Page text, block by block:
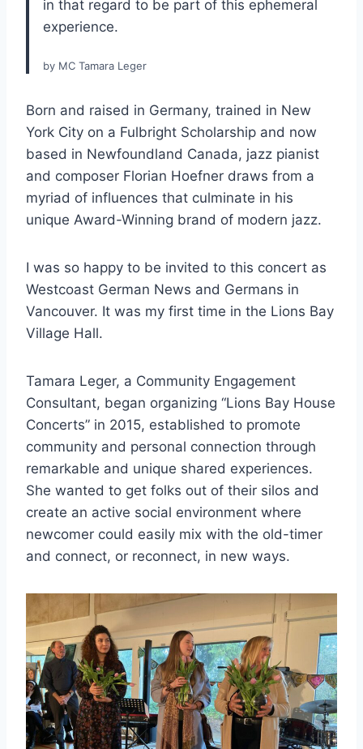
in that regard to be part of this ephemeral
experience.
by MC Tamara Leger
Born and raised in Germany, trained in New
York City on a Fulbright Scholarship and now
based in Newfoundland Canada, jazz pianist
and composer Florian Hoefner draws from a
myriad of influences that culminate in his
unique Award-Winning brand of modern jazz.
I was so happy to be invited to this concert as
Westcoast German News and Germans in
Vancouver. It was my first time in the Lions Bay
Village Hall.
Tamara Leger, a Community Engagement
Consultant, began organizing “Lions Bay House
Concerts” in 2015, established to promote
community and personal connection through
remarkable and unique shared experiences.
She wanted to get folks out of their silos and
create an active social environment where
newcomer could easily mix with the old-timer
and connect, or reconnect, in new ways.